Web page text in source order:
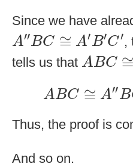
Since we have
A′′BC ≅ A′B′C′
A″BC≅A B′C′
,
tells us that ABC ≅
A BC≅A
ABC ≅ A′′B
AB C ≅ A″ B
Thus, the proof is
And so on.